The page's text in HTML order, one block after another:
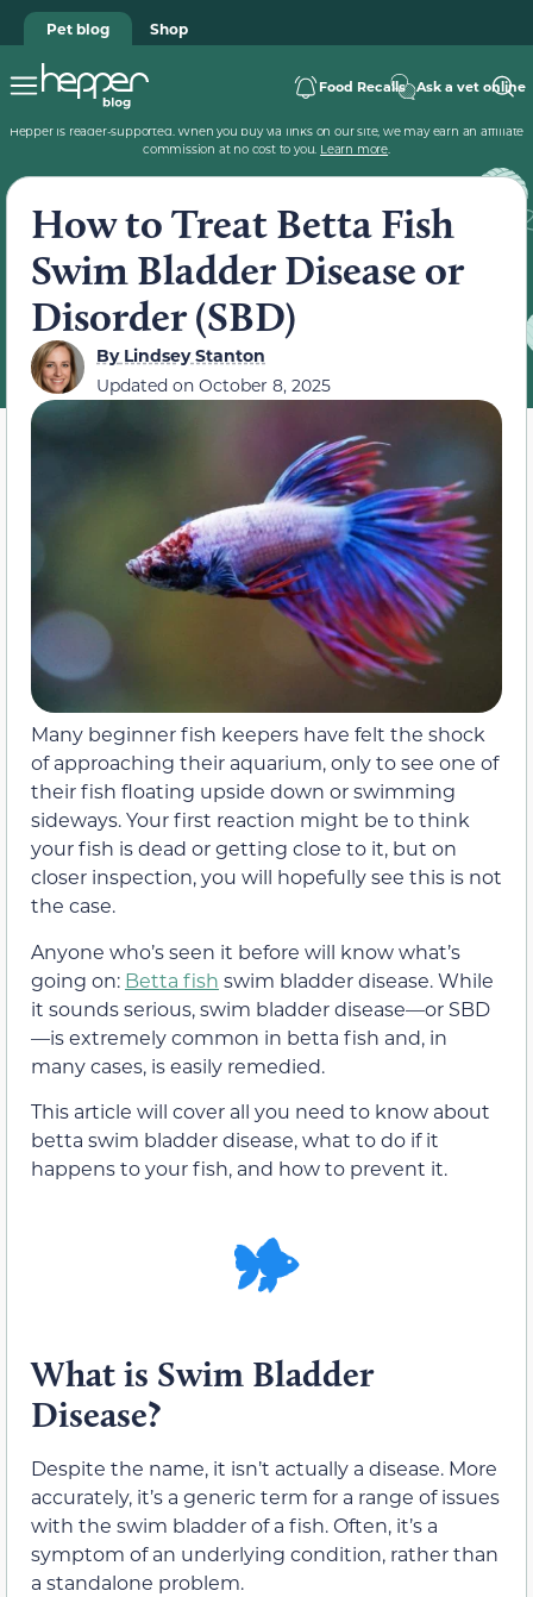
Pet blog Shop
Food Recalls Ask a vet online
Hepper is reader-supported. When you buy via links on our site, we may earn an affiliate
commission at no cost to you. Learn more.
How to Treat Betta Fish
Swim Bladder Disease or
Disorder (SBD)
ByLindsey Stanton
Updated on October 8, 2025
Many beginner fish keepers have felt the shock
of approaching their aquarium, only to see one of
their fish floating upside down or swimming
sideways. Your first reaction might be to think
your fish is dead or getting close to it, but on
closer inspection, you will hopefully see this is not
the case.
Anyone who’s seen it before will know what’s
going on: Betta fish swim bladder disease. While
it sounds serious, swim bladder disease—or SBD
—is extremely common in betta fish and, in
many cases, is easily remedied.
This article will cover all you need to know about
betta swim bladder disease, what to do if it
happens to your fish, and how to prevent it.
What is Swim Bladder
Disease?
Despite the name, it isn’t actually a disease. More
accurately, it’s a generic term for a range of issues
with the swim bladder of a fish. Often, it’s a
symptom of an underlying condition, rather than
a standalone problem.